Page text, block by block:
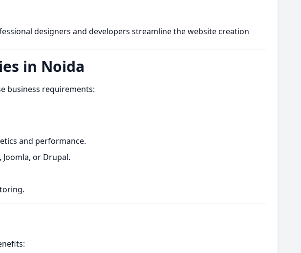
designers and developers streamline the website creation
in Noida
business requirements:
and performance.
or Drupal.